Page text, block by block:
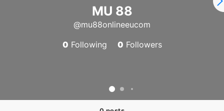
MU 88
@mu88onlineeucom
0 Following 0 Followers